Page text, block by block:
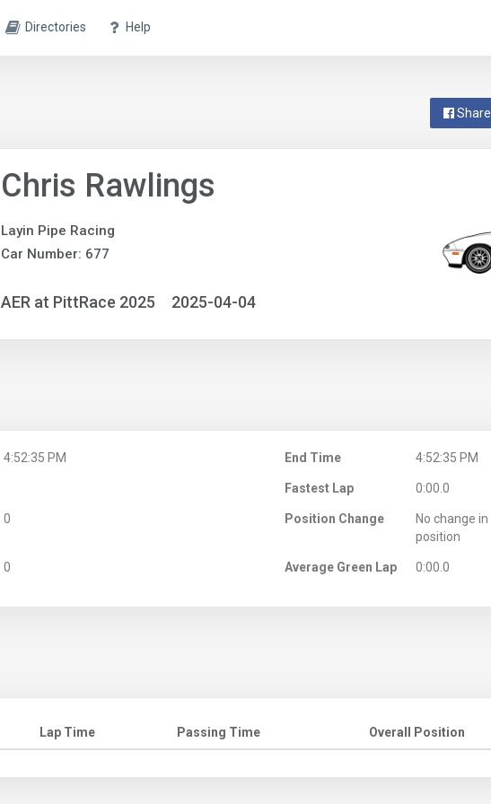
Directories Help
Share
Chris Rawlings
Layin Pipe Racing
Car Number: 677
AER at PittRace 2025 2025-04-04
4:52:35 PM End Time 4:52:35 PM
Fastest Lap 0:00.0
0 Position Change
No change in
position
0 Average Green Lap 0:00.0
Lap Time Passing Time Overall Position